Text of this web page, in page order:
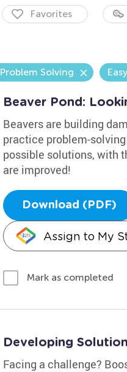
Favorites
Problem Solving Easy
Beaver Pond:
Beavers are building
practice problem-
possible solutions, with
are improved!
Download (PDF)
Assign to My
Mark as completed
Developing
Facing a challenge?